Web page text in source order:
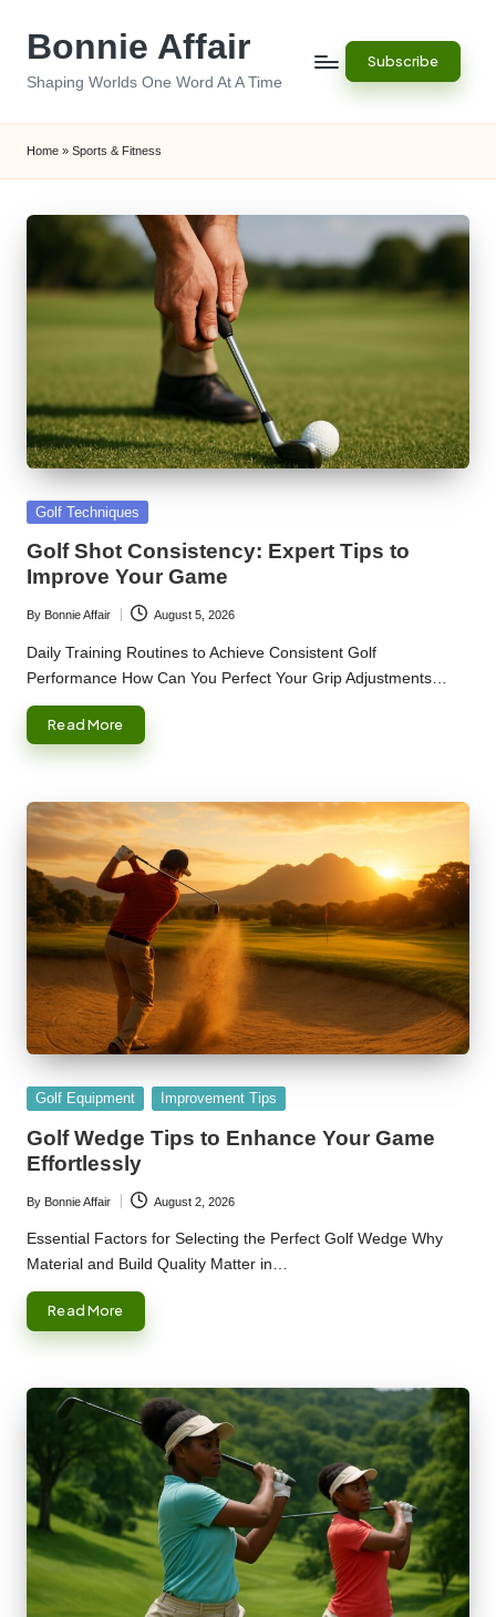
Bonnie Affair
Shaping Worlds One Word At A Time
Subscribe
Home » Sports & Fitness
Posted
Golf Techniques
Golf Shot Consistency: Expert Tips to
Improve Your Game
Posted
by
By Bonnie Affair August 5, 2026
Daily Training Routines to Achieve Consistent Golf
Performance How Can You Perfect Your Grip Adjustments…
Read More
Posted
Golf Equipment Improvement Tips
Golf Wedge Tips to Enhance Your Game
Effortlessly
Posted
by
By Bonnie Affair August 2, 2026
Essential Factors for Selecting the Perfect Golf Wedge Why
Material and Build Quality Matter in…
Read More